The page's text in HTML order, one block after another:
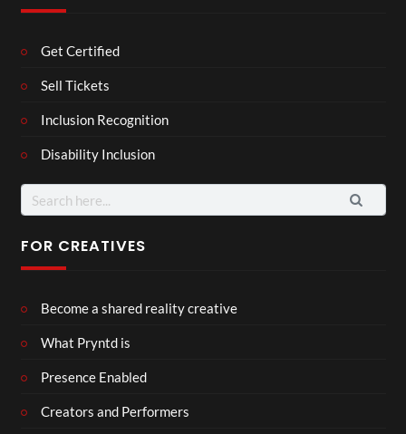
Get Certified
Sell Tickets
Inclusion Recognition
Disability Inclusion
Search
for:
FOR CREATIVES
Become a shared reality creative
What Pryntd is
Presence Enabled
Creators and Performers